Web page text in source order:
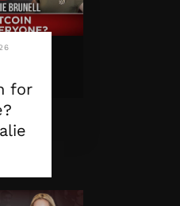
for